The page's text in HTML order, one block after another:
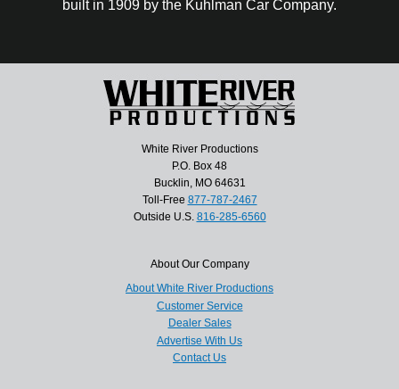
built in 1909 by the Kuhlman Car Company.
White River Productions
P.O. Box 48
Bucklin, MO 64631
Toll-Free 877-787-2467
Outside U.S. 816-285-6560
About Our Company
About White River Productions
Customer Service
Dealer Sales
Advertise With Us
Contact Us